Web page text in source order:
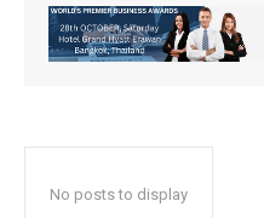
No posts to display